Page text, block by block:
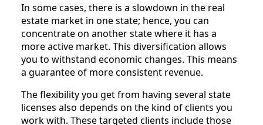
In some cases, there is a slowdown in the real
estate market in one state; hence, you can
concentrate on another state where it has a
more active market. This diversification allows
you to withstand economic changes. This means
a guarantee of more consistent revenue.
The flexibility you get from having several state
licenses also depends on the kind of clients you
work with. These targeted clients include those